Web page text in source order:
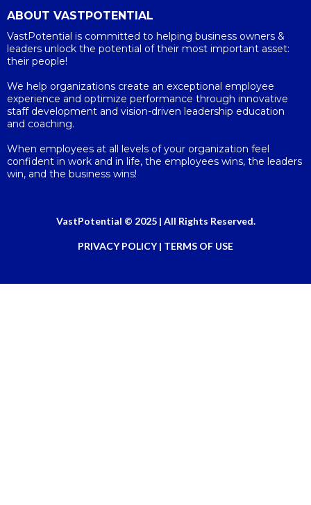
ABOUT VASTPOTENTIAL
VastPotential is committed to helping business owners &
leaders unlock the potential of their most important asset:
their people!
We help organizations create an exceptional employee
experience and optimize performance through innovative
staff development and vision-driven leadership education
and coaching.
When employees at all levels of your organization feel
confident in work and in life, the employees wins, the leaders
win, and the business wins!
VastPotential © 2025 | All Rights Reserved.
PRIVACY POLICY | TERMS OF USE